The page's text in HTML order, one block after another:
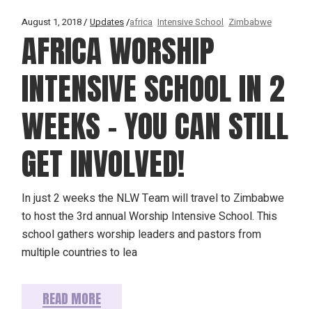
August 1, 2018 Updates africa Intensive School Zimbabwe
AFRICA WORSHIP
INTENSIVE SCHOOL IN 2
WEEKS – YOU CAN STILL
GET INVOLVED!
In just 2 weeks the NLW Team will travel to Zimbabwe
to host the 3rd annual Worship Intensive School. This
school gathers worship leaders and pastors from
multiple countries to lea
READ MORE